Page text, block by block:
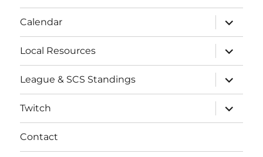
Calendar
expand
child
menu
Local Resources
expand
child
menu
League & SCS Standings
expand
child
menu
Twitch
expand
child
menu
Contact